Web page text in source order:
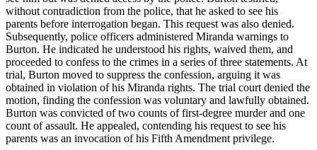
without contradiction from the police, that he asked to see his
parents before interrogation began. This request was also denied.
Subsequently, police officers administered Miranda warnings to
Burton. He indicated he understood his rights, waived them, and
proceeded to confess to the crimes in a series of three statements. At
trial, Burton moved to suppress the confession, arguing it was
obtained in violation of his Miranda rights. The trial court denied the
motion, finding the confession was voluntary and lawfully obtained.
Burton was convicted of two counts of first-degree murder and one
count of assault. He appealed, contending his request to see his
parents was an invocation of his Fifth Amendment privilege.